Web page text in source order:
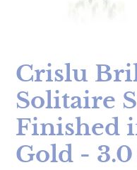
Crislu
Solitaire
Finished
Gold -